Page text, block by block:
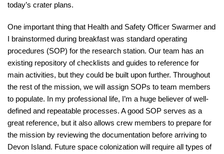
today’s crater plans.
One important thing that Health and Safety Officer Swarmer and
I brainstormed during breakfast was standard operating
procedures (SOP) for the research station. Our team has an
existing repository of checklists and guides to reference for
main activities, but they could be built upon further. Throughout
the rest of the mission, we will assign SOPs to team members
to populate. In my professional life, I’m a huge believer of well-
defined and repeatable processes. A good SOP serves as a
great reference, but it also allows crew members to prepare for
the mission by reviewing the documentation before arriving to
Devon Island. Future space colonization will require all types of